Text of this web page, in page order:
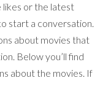
likes or the latest
start a conversation.
about movies that
Below you’ll find
about the movies. If